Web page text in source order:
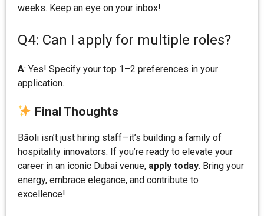
weeks. Keep an eye on your inbox!
Q4: Can I apply for multiple roles?
A: Yes! Specify your top 1–2 preferences in your
application.
Final Thoughts
Bāoli isn’t just hiring staff—it’s building a family of
hospitality innovators. If you’re ready to elevate your
career in an iconic Dubai venue, apply today. Bring your
energy, embrace elegance, and contribute to
excellence!